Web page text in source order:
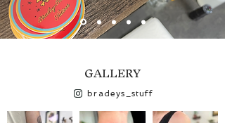
GALLERY
bradeys_stuff